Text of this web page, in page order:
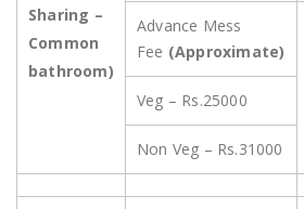
Sharing –
Common
bathroom)
Advance Mess
Fee (Approximate)
Veg – Rs.25000
Non Veg – Rs.31000